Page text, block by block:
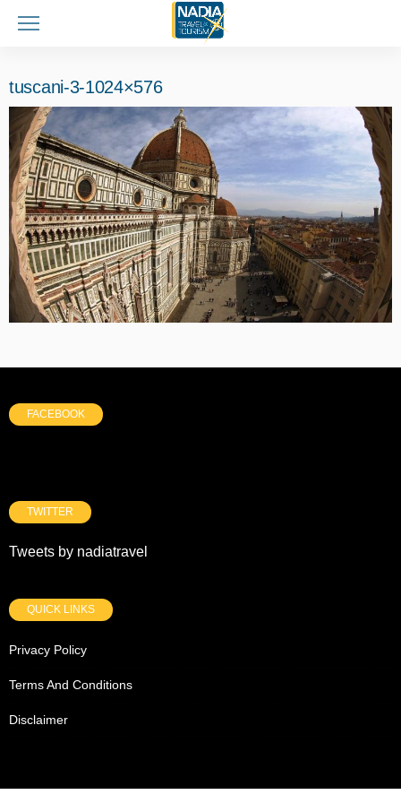
tuscani-3-1024×576
FACEBOOK
TWITTER
Tweets by nadiatravel
QUICK LINKS
Privacy Policy
Terms And Conditions
Disclaimer